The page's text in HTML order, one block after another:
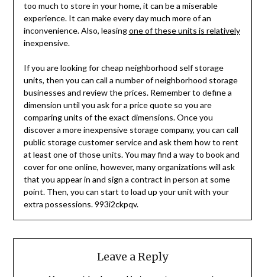
too much to store in your home, it can be a miserable
experience. It can make every day much more of an
inconvenience. Also, leasingone of these units is relatively
inexpensive.
If you are looking for cheap neighborhood self storage
units, then you can call a number of neighborhood storage
businesses and review the prices. Remember to define a
dimension until you ask for a price quote so you are
comparing units of the exact dimensions. Once you
discover a more inexpensive storage company, you can call
public storage customer service and ask them how to rent
at least one of those units. You may find a way to book and
cover for one online, however, many organizations will ask
that you appear in and sign a contract in person at some
point. Then, you can start to load up your unit with your
extra possessions. 993i2ckpqv.
Leave a Reply